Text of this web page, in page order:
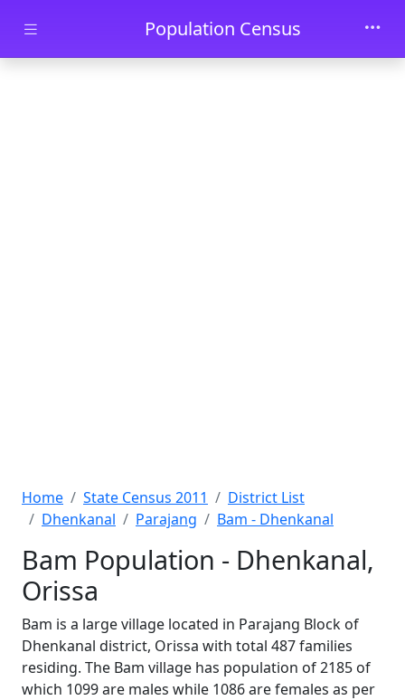
Skip to main contentPopulation Census
Home State Census 2011
District List
Dhenkanal
Parajang Bam - Dhenkanal
Bam Population - Dhenkanal,
Orissa
Bam is a large village located in Parajang Block of
Dhenkanal district, Orissa with total 487 families
residing. The Bam village has population of 2185 of
which 1099 are males while 1086 are females as per